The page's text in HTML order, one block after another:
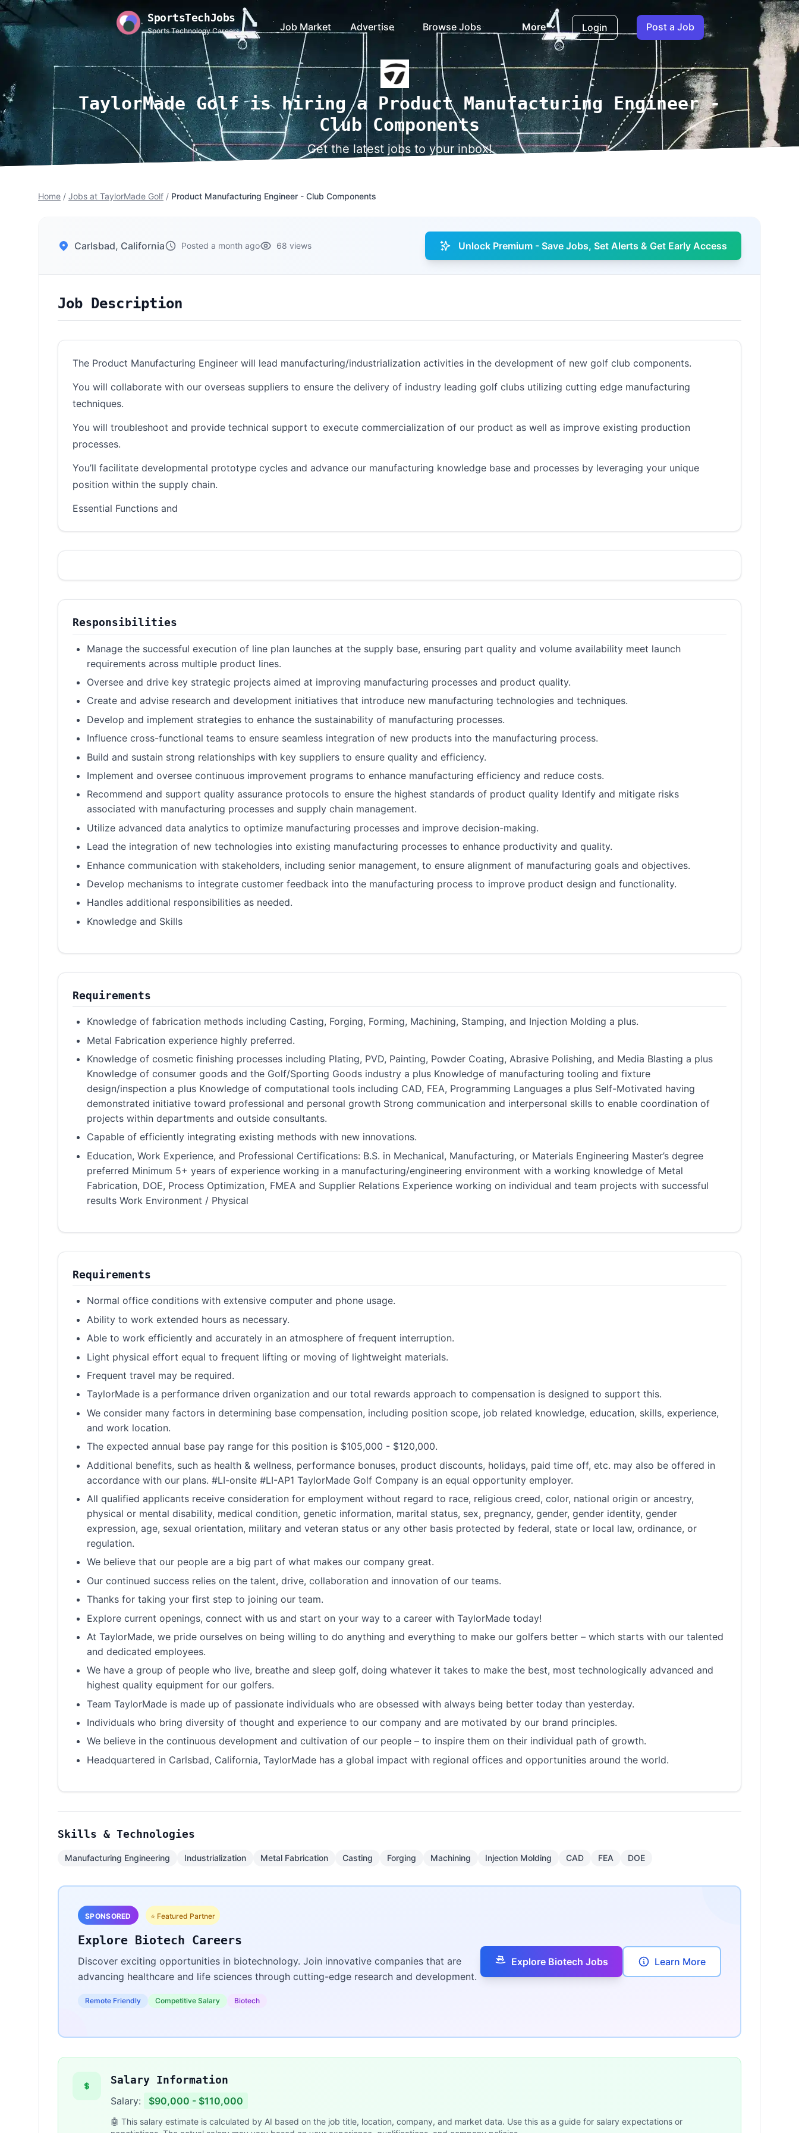
SportsTechJobs
Sports Technology Careers Job Market Advertise Browse Jobs More Login Post a Job
TaylorMade Golf is hiring a Product Manufacturing Engineer -
Club Components
Get the latest jobs to your inbox!
Home / Jobs at TaylorMade Golf / Product Manufacturing Engineer - Club Components
Carlsbad, California Posted a month ago 68 views Unlock Premium - Save Jobs, Set Alerts & Get Early Access
Job Description
The Product Manufacturing Engineer will lead manufacturing/industrialization activities in the development of new golf club components.
You will collaborate with our overseas suppliers to ensure the delivery of industry leading golf clubs utilizing cutting edge manufacturing
techniques.
You will troubleshoot and provide technical support to execute commercialization of our product as well as improve existing production
processes.
You’ll facilitate developmental prototype cycles and advance our manufacturing knowledge base and processes by leveraging your unique
position within the supply chain.
Essential Functions and
Responsibilities
Manage the successful execution of line plan launches at the supply base, ensuring part quality and volume availability meet launch
requirements across multiple product lines.
Oversee and drive key strategic projects aimed at improving manufacturing processes and product quality.
Create and advise research and development initiatives that introduce new manufacturing technologies and techniques.
Develop and implement strategies to enhance the sustainability of manufacturing processes.
Influence cross-functional teams to ensure seamless integration of new products into the manufacturing process.
Build and sustain strong relationships with key suppliers to ensure quality and efficiency.
Implement and oversee continuous improvement programs to enhance manufacturing efficiency and reduce costs.
Recommend and support quality assurance protocols to ensure the highest standards of product quality Identify and mitigate risks
associated with manufacturing processes and supply chain management.
Utilize advanced data analytics to optimize manufacturing processes and improve decision-making.
Lead the integration of new technologies into existing manufacturing processes to enhance productivity and quality.
Enhance communication with stakeholders, including senior management, to ensure alignment of manufacturing goals and objectives.
Develop mechanisms to integrate customer feedback into the manufacturing process to improve product design and functionality.
Handles additional responsibilities as needed.
Knowledge and Skills
Requirements
Knowledge of fabrication methods including Casting, Forging, Forming, Machining, Stamping, and Injection Molding a plus.
Metal Fabrication experience highly preferred.
Knowledge of cosmetic finishing processes including Plating, PVD, Painting, Powder Coating, Abrasive Polishing, and Media Blasting a plus
Knowledge of consumer goods and the Golf/Sporting Goods industry a plus Knowledge of manufacturing tooling and fixture
design/inspection a plus Knowledge of computational tools including CAD, FEA, Programming Languages a plus Self-Motivated having
demonstrated initiative toward professional and personal growth Strong communication and interpersonal skills to enable coordination of
projects within departments and outside consultants.
Capable of efficiently integrating existing methods with new innovations.
Education, Work Experience, and Professional Certifications: B.S. in Mechanical, Manufacturing, or Materials Engineering Master’s degree
preferred Minimum 5+ years of experience working in a manufacturing/engineering environment with a working knowledge of Metal
Fabrication, DOE, Process Optimization, FMEA and Supplier Relations Experience working on individual and team projects with successful
results Work Environment / Physical
Requirements
Normal office conditions with extensive computer and phone usage.
Ability to work extended hours as necessary.
Able to work efficiently and accurately in an atmosphere of frequent interruption.
Light physical effort equal to frequent lifting or moving of lightweight materials.
Frequent travel may be required.
TaylorMade is a performance driven organization and our total rewards approach to compensation is designed to support this.
We consider many factors in determining base compensation, including position scope, job related knowledge, education, skills, experience,
and work location.
The expected annual base pay range for this position is $105,000 - $120,000.
Additional benefits, such as health & wellness, performance bonuses, product discounts, holidays, paid time off, etc. may also be offered in
accordance with our plans. #LI-onsite #LI-AP1 TaylorMade Golf Company is an equal opportunity employer.
All qualified applicants receive consideration for employment without regard to race, religious creed, color, national origin or ancestry,
physical or mental disability, medical condition, genetic information, marital status, sex, pregnancy, gender, gender identity, gender
expression, age, sexual orientation, military and veteran status or any other basis protected by federal, state or local law, ordinance, or
regulation.
We believe that our people are a big part of what makes our company great.
Our continued success relies on the talent, drive, collaboration and innovation of our teams.
Thanks for taking your first step to joining our team.
Explore current openings, connect with us and start on your way to a career with TaylorMade today!
At TaylorMade, we pride ourselves on being willing to do anything and everything to make our golfers better – which starts with our talented
and dedicated employees.
We have a group of people who live, breathe and sleep golf, doing whatever it takes to make the best, most technologically advanced and
highest quality equipment for our golfers.
Team TaylorMade is made up of passionate individuals who are obsessed with always being better today than yesterday.
Individuals who bring diversity of thought and experience to our company and are motivated by our brand principles.
We believe in the continuous development and cultivation of our people – to inspire them on their individual path of growth.
Headquartered in Carlsbad, California, TaylorMade has a global impact with regional offices and opportunities around the world.
Skills & Technologies
Manufacturing Engineering Industrialization Metal Fabrication Casting Forging Machining Injection Molding CAD FEA DOE
SPONSORED ⭐ Featured Partner
Explore Biotech Careers
Discover exciting opportunities in biotechnology. Join innovative companies that are
advancing healthcare and life sciences through cutting-edge research and development.
Remote Friendly Competitive Salary Biotech
Explore Biotech Jobs Learn More
Salary Information
Salary: $90,000 - $110,000
🤖 This salary estimate is calculated by AI based on the job title, location, company, and market data. Use this as a guide for salary expectations or